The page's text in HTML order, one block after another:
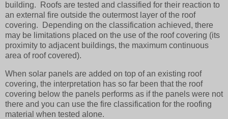
building. Roofs are tested and classified for their reaction to
an external fire outside the outermost layer of the roof
covering. Depending on the classification achieved, there
may be limitations placed on the use of the roof covering (its
proximity to adjacent buildings, the maximum continuous
area of roof covered).
When solar panels are added on top of an existing roof
covering, the interpretation has so far been that the roof
covering below the panels performs as if the panels were not
there and you can use the fire classification for the roofing
material when tested alone.